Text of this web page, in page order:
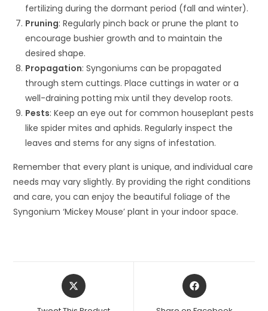
fertilizing during the dormant period (fall and winter).
Pruning: Regularly pinch back or prune the plant to
encourage bushier growth and to maintain the
desired shape.
Propagation: Syngoniums can be propagated
through stem cuttings. Place cuttings in water or a
well-draining potting mix until they develop roots.
Pests: Keep an eye out for common houseplant pests
like spider mites and aphids. Regularly inspect the
leaves and stems for any signs of infestation.
Remember that every plant is unique, and individual care
needs may vary slightly. By providing the right conditions
and care, you can enjoy the beautiful foliage of the
Syngonium ‘Mickey Mouse’ plant in your indoor space.
Opens
in
Opens
in